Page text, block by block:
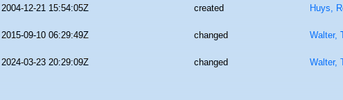
2004-12-21 15:54:05Z created Huys,
2015-09-10 06:29:49Z changed Walter,
2024-03-23 20:29:09Z changed Walter,